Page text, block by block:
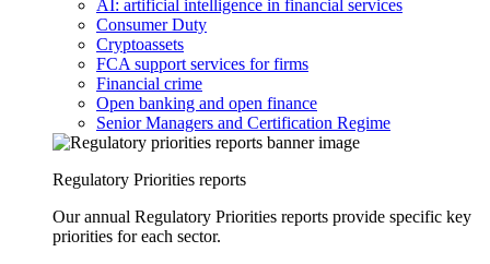
AI: artificial intelligence in financial services
Consumer Duty
Cryptoassets
FCA support services for firms
Financial crime
Open banking and open finance
Senior Managers and Certification Regime
Regulatory Priorities reports
Our annual Regulatory Priorities reports provide specific key
priorities for each sector.